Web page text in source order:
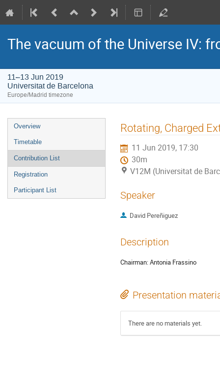
The vacuum of the Universe IV:
11–13 Jun 2019
Universitat de Barcelona
Europe/Madrid timezone
Event
menu
Overview
Timetable
Contribution List
Registration
Participant List
Rotating, Charged
11 Jun 2019, 17:30
30m
V12M (Universitat de
Speaker
David Pereñiguez
Description
Chairman: Antonia Frassino
Presentation
There are no materials yet.